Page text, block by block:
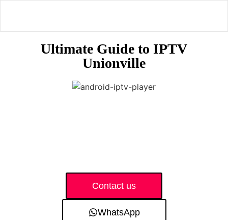
Ultimate Guide to IPTV
Unionville
Contact us
WhatsApp